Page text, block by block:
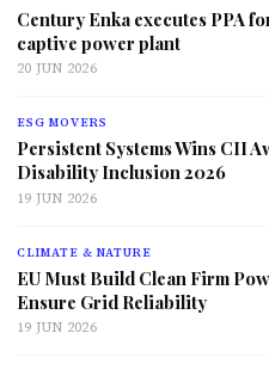
Century Enka executes PPA
captive power plant
20 JUN 2026
ESG MOVERS
Persistent Systems Wins CII
Disability Inclusion 2026
19 JUN 2026
CLIMATE & NATURE
EU Must Build Clean Firm
Ensure Grid Reliability
19 JUN 2026